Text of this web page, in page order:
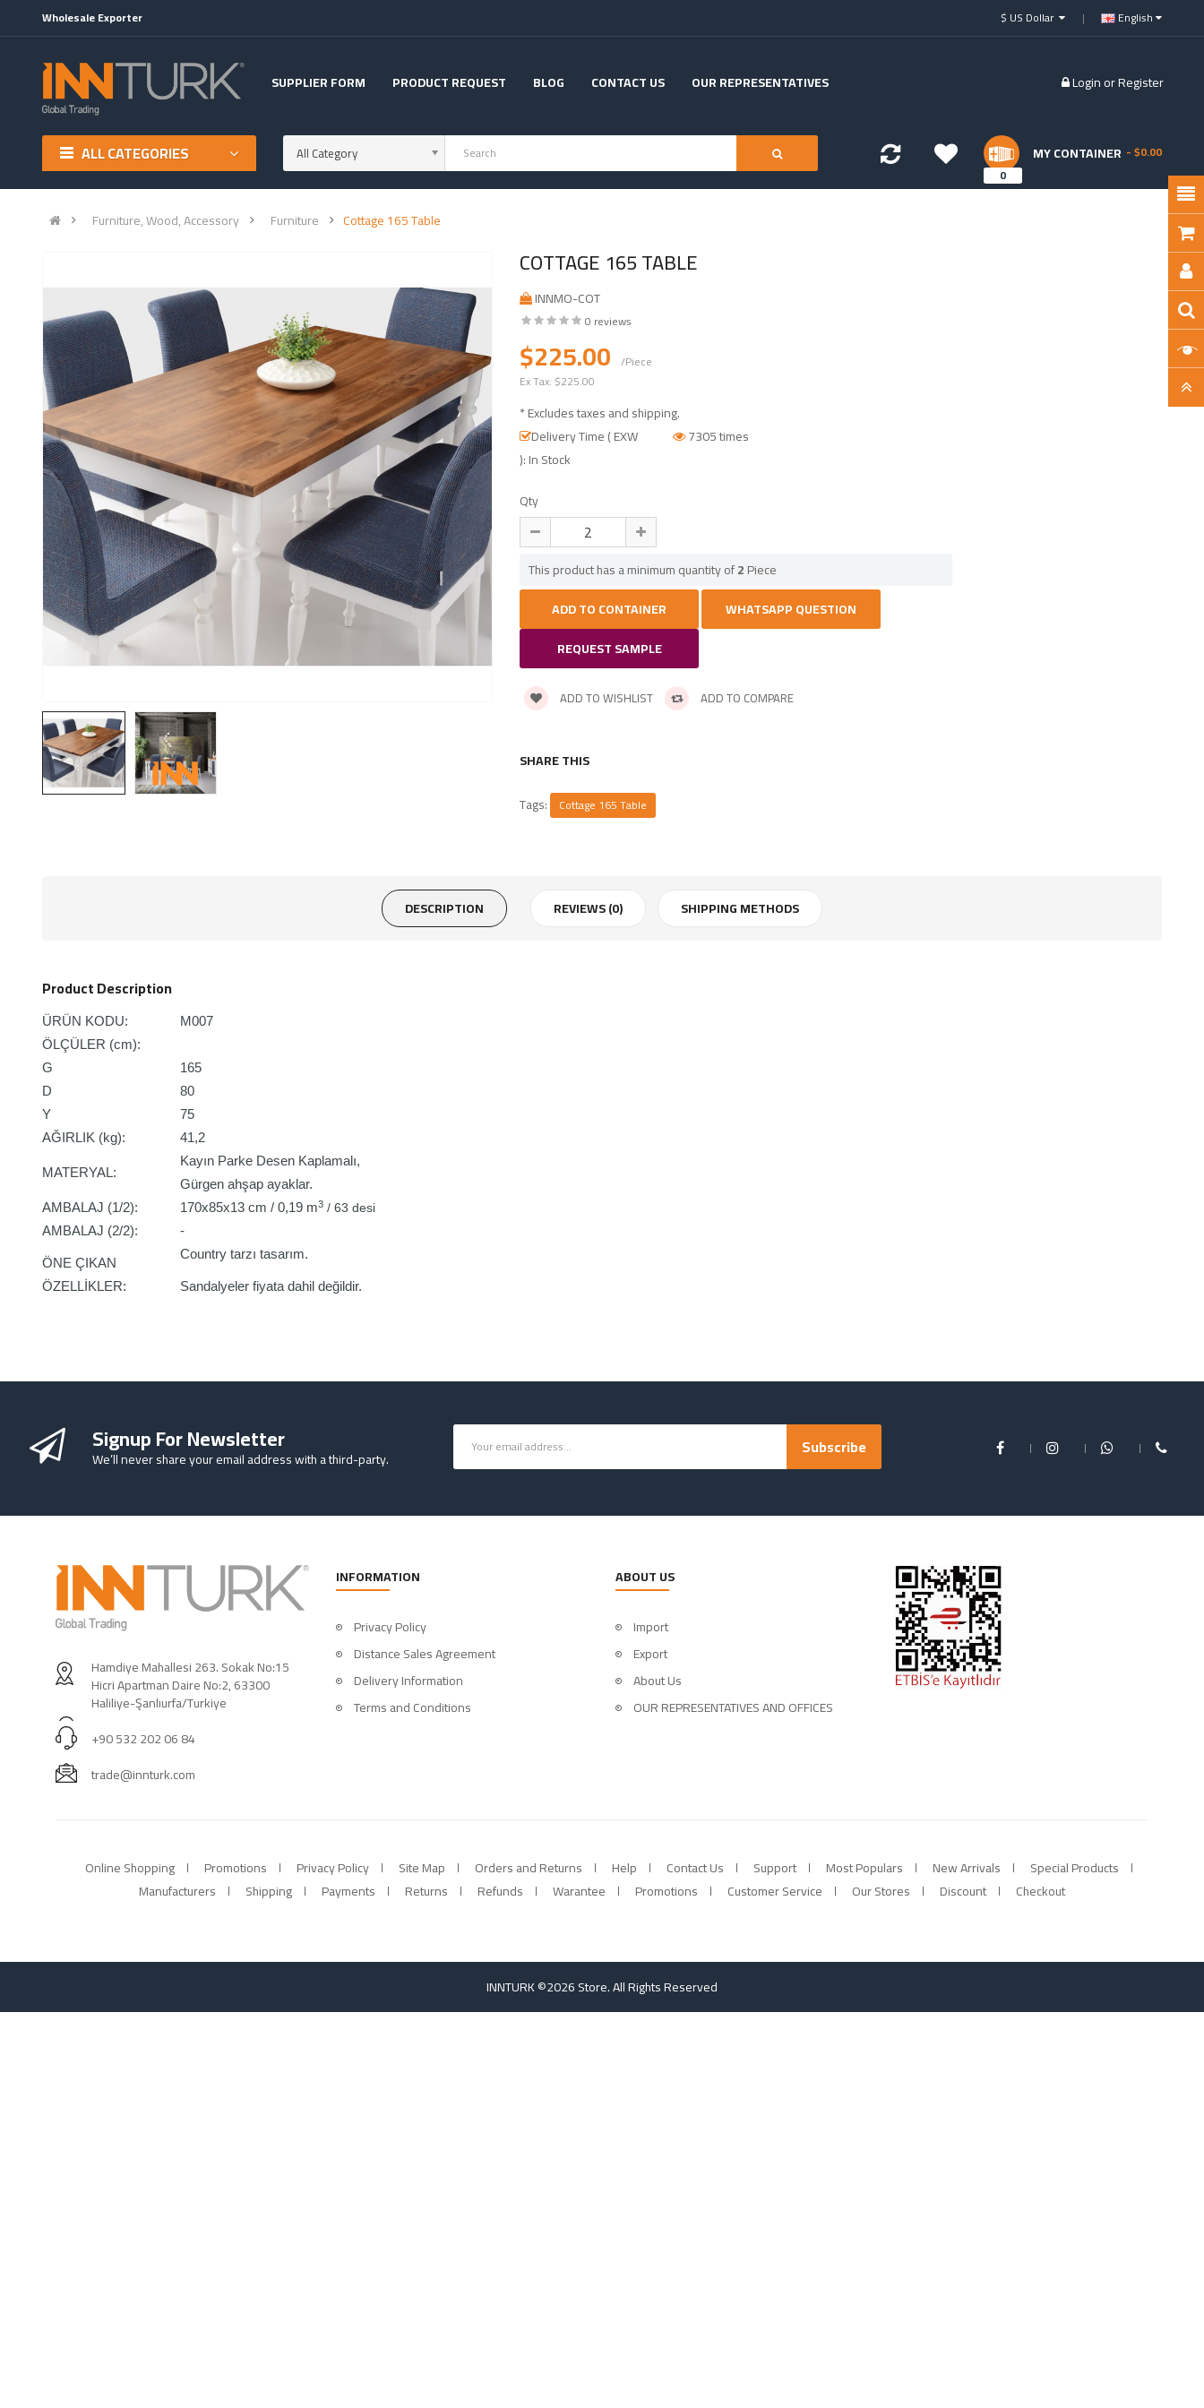
Wholesale Exporter English
SUPPLIER FORM PRODUCT REQUEST BLOG CONTACT US OUR REPRESENTATIVES LoginorRegister
ALL CATEGORIES All Category MY CONTAINER
0
- $0.00
Furniture, Wood, Accessory Furniture Cottage 165 Table
COTTAGE 165 TABLE
INNMO-COT
0 reviews
$225.00 /Piece
Ex Tax: $225.00
* Excludes taxes and shipping.
Delivery Time ( EXW
): In Stock
7305 times
Qty
This product has a minimum quantity of2Piece
REQUEST SAMPLE
ADD TO WISHLIST ADD TO COMPARE
SHARE THIS
Tags:
Cottage 165 Table
DESCRIPTION REVIEWS (0) SHIPPING METHODS
Product Description
ÜRÜN KODU:
M007
ÖLÇÜLER (cm):
G
165
D
80
Y
75
AĞIRLIK (kg):
41,2
MATERYAL:
Kayın Parke Desen Kaplamalı,
Gürgen ahşap ayaklar.
AMBALAJ (1/2):
170x85x13 cm / 0,19 m3 / 63 desi
AMBALAJ (2/2): -
ÖNE ÇIKAN
ÖZELLİKLER:
Country tarzı tasarım.
Sandalyeler fiyata dahil değildir.
Signup For Newsletter
We’ll never share your email address with a third-party. Subscribe
Hamdiye Mahallesi 263. Sokak No:15
Hicri Apartman Daire No:2, 63300
Haliliye-Şanlıurfa/Turkiye
+90 532 202 06 84
trade@innturk.com
INFORMATION
Privacy Policy
Distance Sales Agreement
Delivery Information
Terms and Conditions
ABOUT US
Import
Export
About Us
OUR REPRESENTATIVES AND OFFICES
Online Shopping Promotions Privacy Policy Site Map Orders and Returns Help Contact Us Support Most Populars New Arrivals
Special Products
Manufacturers
Shipping Payments Returns Refunds Warantee Promotions Customer Service Our Stores Discount Checkout
INNTURK ©2026 Store. All Rights Reserved